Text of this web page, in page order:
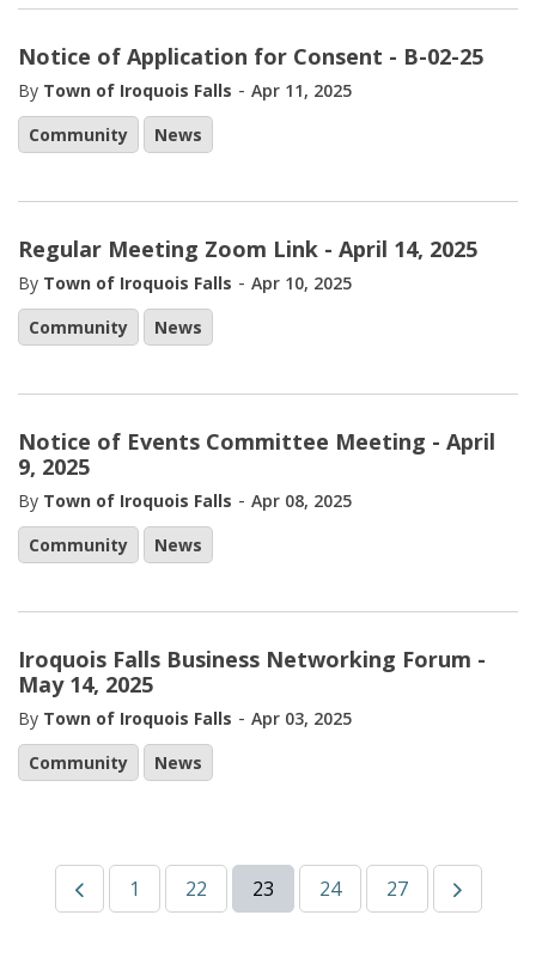
Notice of Application for Consent - B-02-25
By Town of Iroquois Falls - Apr 11, 2025
Community
News
Regular Meeting Zoom Link - April 14, 2025
By Town of Iroquois Falls - Apr 10, 2025
Community
News
Notice of Events Committee Meeting - April
9, 2025
By Town of Iroquois Falls - Apr 08, 2025
Community
News
Iroquois Falls Business Networking Forum -
May 14, 2025
By Town of Iroquois Falls - Apr 03, 2025
Community
News
1 22 23 24 27